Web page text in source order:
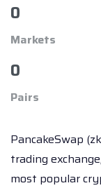
0
Markets
0
Pairs
PancakeSwap
trading
most popular